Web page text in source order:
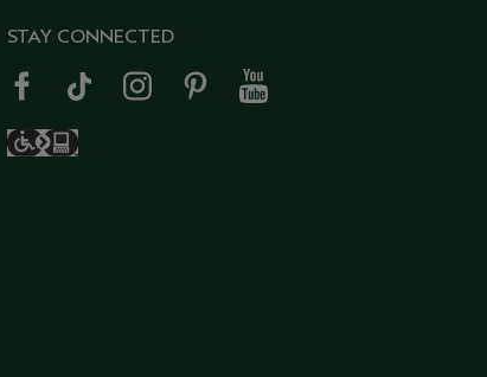
STAY CONNECTED